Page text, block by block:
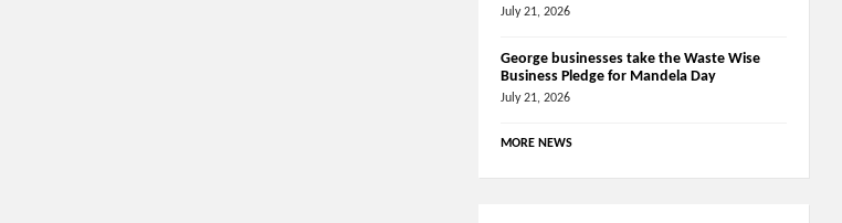
July 21, 2026
George businesses take the Waste Wise
Business Pledge for Mandela Day
July 21, 2026
MORE NEWS